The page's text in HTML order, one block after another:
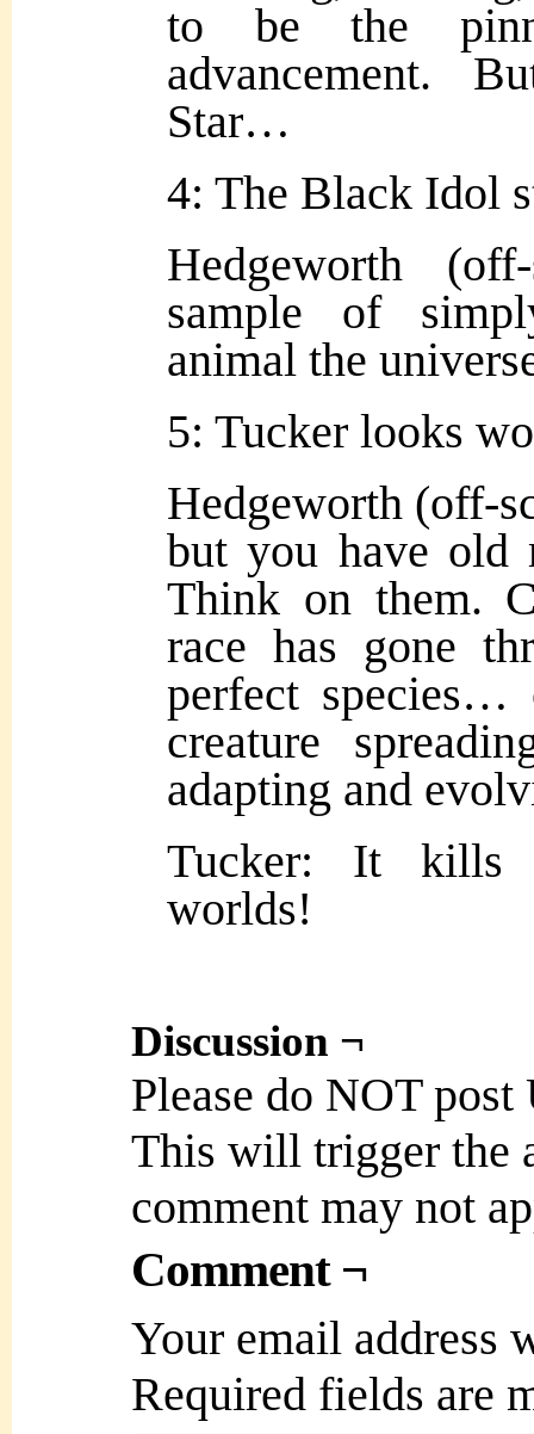
to be the
advancement.
Star…
4: The Black Idol
Hedgeworth
sample of
animal the
5: Tucker looks
Hedgeworth (off-
but you have old
Think on them.
race has gone
perfect
creature
adapting and
Tucker: It kills
worlds!
Discussion ¬
Please do NOT
This will trigger the
comment may not
Comment ¬
Your email address
Required fields are